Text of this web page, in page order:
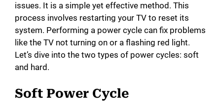
issues. It is a simple yet effective method. This
process involves restarting your TV to reset its
system. Performing a power cycle can fix problems
like the TV not turning on or a flashing red light.
Let’s dive into the two types of power cycles: soft
and hard.
Soft Power Cycle